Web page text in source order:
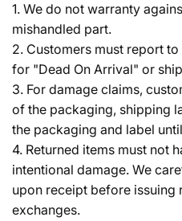
1. We do not warranty
mishandled part.
2. Customers must report
for "Dead On Arrival" or
3. For damage claims,
of the packaging, shipping
the packaging and label
4. Returned items must not
intentional damage. We
upon receipt before issuing
exchanges.